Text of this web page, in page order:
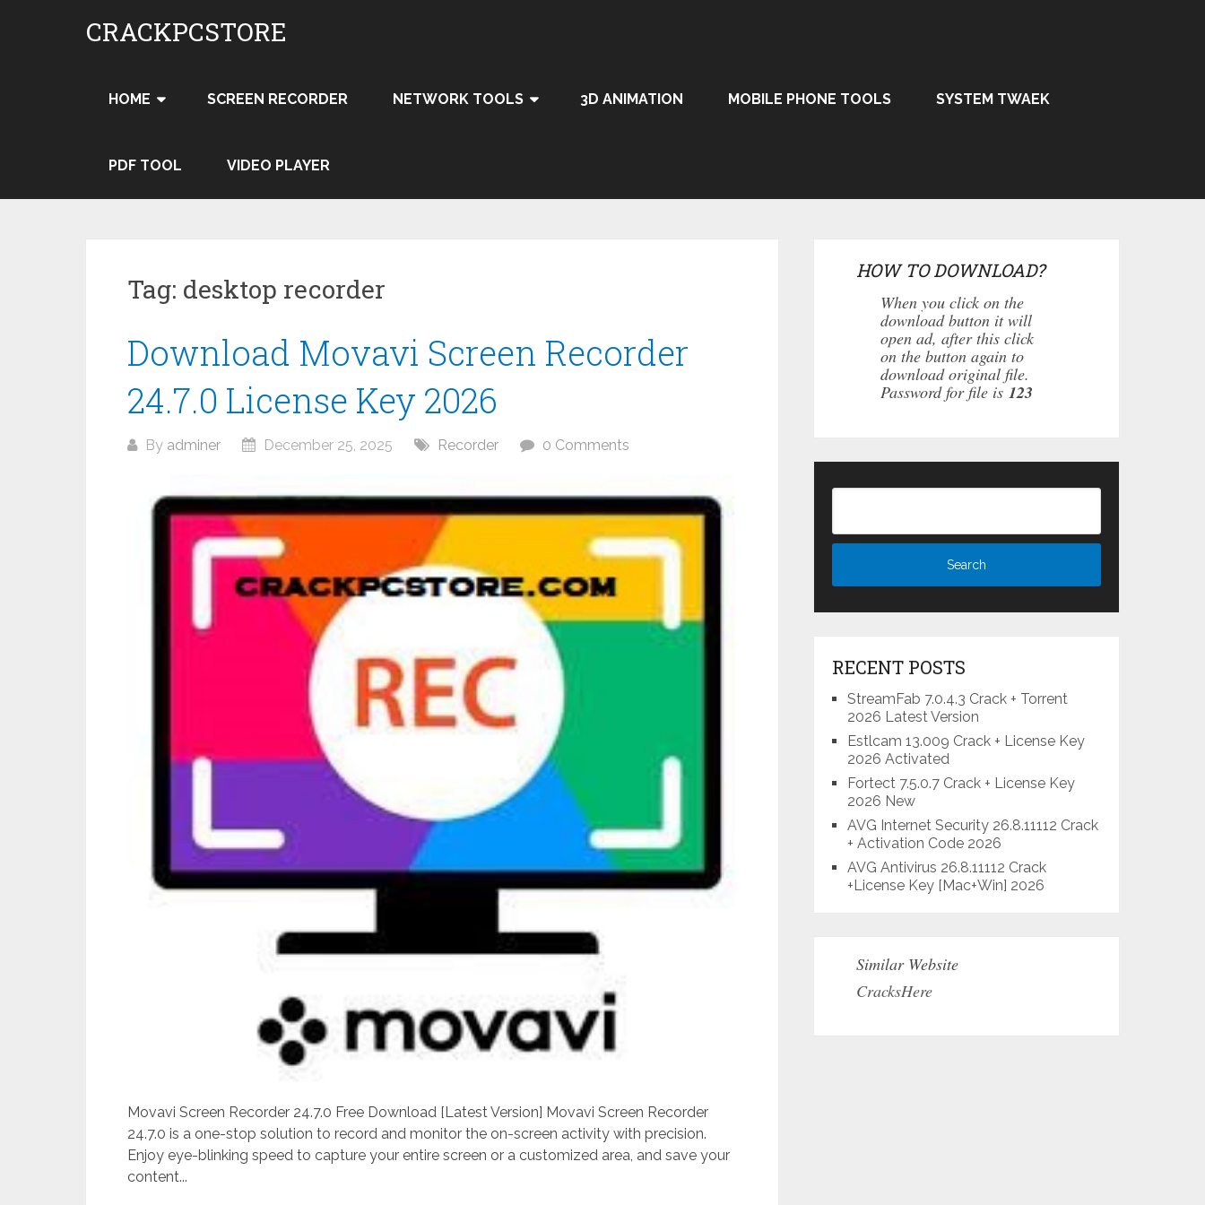
CRACKPCSTORE
HOME SCREEN RECORDER NETWORK TOOLS 3D ANIMATION MOBILE PHONE TOOLS SYSTEM TWAEK
PDF TOOL VIDEO PLAYER
Tag: desktop recorder
Download Movavi Screen Recorder
24.7.0 License Key 2026
By adminer December 25, 2025 Recorder 0 Comments
Movavi Screen Recorder 24.7.0 Free Download [Latest Version] Movavi Screen Recorder
24.7.0 is a one-stop solution to record and monitor the on-screen activity with precision.
Enjoy eye-blinking speed to capture your entire screen or a customized area, and save your
content...
HOW TO DOWNLOAD?
When you click on the
download button it will
open ad, after this click
on the button again to
download original file.
Password for file is123
RECENT POSTS
StreamFab 7.0.4.3 Crack + Torrent
2026 Latest Version
Estlcam 13.009 Crack + License Key
2026 Activated
Fortect 7.5.0.7 Crack + License Key
2026 New
AVG Internet Security 26.8.11112 Crack
+ Activation Code 2026
AVG Antivirus 26.8.11112 Crack
+License Key [Mac+Win] 2026
Similar Website
CracksHere